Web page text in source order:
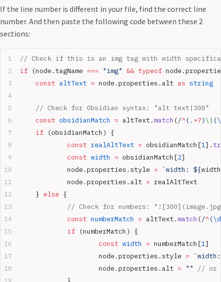
If the line number is different in your file, find the correct line
number. And then paste the following code between these 2
sections:
// Check if this is an img tag with width
if (node.tagName === "img" && typeof
	const
altText = node.properties.alt as string
	// Check for Obsidian syntax: "alt text|300"
	const
obsidianMatch = altText.match (/^( . +?)\| (
	if
(obsidianMatch) {
		const
realAltText = obsidianMatch[1].
		const
width = obsidianMatch[2]
		node.properties.style
= `width: ${width
		node.properties.alt
= realAltText
	}
else {
// Check for numbers:
		const
numberMatch = altText.match (/^(\d
		if
(numberMatch) {
			const
width = numberMatch[1]
			node.properties.style
=
			node.properties.alt
= ""
// or